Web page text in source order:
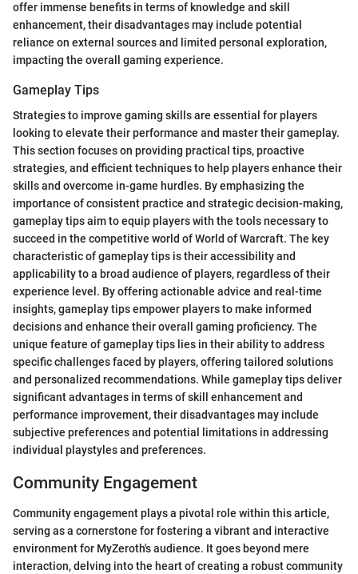
offer immense benefits in terms of knowledge and skill
enhancement, their disadvantages may include potential
reliance on external sources and limited personal exploration,
impacting the overall gaming experience.
Gameplay Tips
Strategies to improve gaming skills are essential for players
looking to elevate their performance and master their gameplay.
This section focuses on providing practical tips, proactive
strategies, and efficient techniques to help players enhance their
skills and overcome in-game hurdles. By emphasizing the
importance of consistent practice and strategic decision-making,
gameplay tips aim to equip players with the tools necessary to
succeed in the competitive world of World of Warcraft. The key
characteristic of gameplay tips is their accessibility and
applicability to a broad audience of players, regardless of their
experience level. By offering actionable advice and real-time
insights, gameplay tips empower players to make informed
decisions and enhance their overall gaming proficiency. The
unique feature of gameplay tips lies in their ability to address
specific challenges faced by players, offering tailored solutions
and personalized recommendations. While gameplay tips deliver
significant advantages in terms of skill enhancement and
performance improvement, their disadvantages may include
subjective preferences and potential limitations in addressing
individual playstyles and preferences.
Community Engagement
Community engagement plays a pivotal role within this article,
serving as a cornerstone for fostering a vibrant and interactive
environment for MyZeroth's audience. It goes beyond mere
interaction, delving into the heart of creating a robust community